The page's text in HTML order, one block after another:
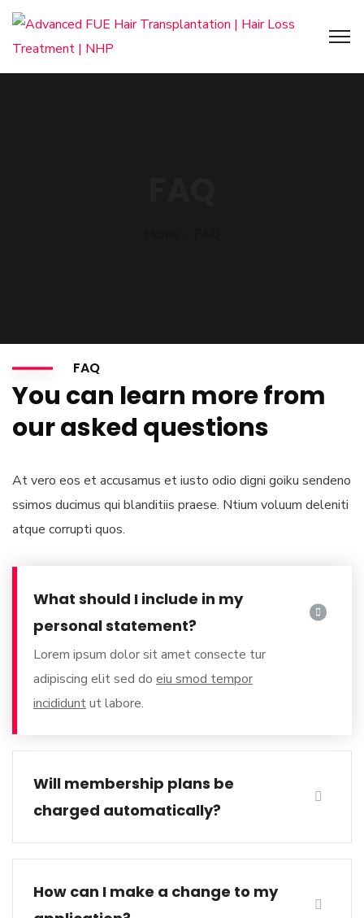
FAQ
You can learn more from
our asked questions
At vero eos et accusamus et iusto odio digni goiku sendeno
ssimos ducimus qui blanditiis praese. Ntium voluum deleniti
atque corrupti quos.
What should I include in my
personal statement?
Lorem ipsum dolor sit amet consecte tur
adipiscing elit sed do eiu smod tempor
incididuntut labore.
Will membership plans be
charged automatically?
How can I make a change to my